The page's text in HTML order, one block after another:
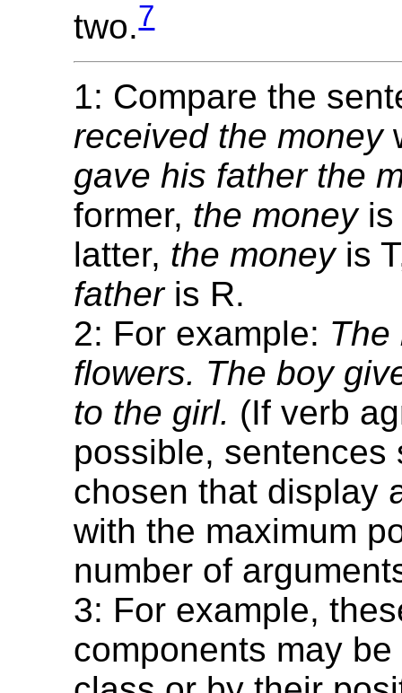
two.7
1: Compare the
received the money
gave his father the
former, the moneyis
latter, the moneyis
fatheris R.
2: For example: The
flowers. The boy
to the girl. (If verb
possible, sentences
chosen that display
with the maximum
number of
3: For example,
components may